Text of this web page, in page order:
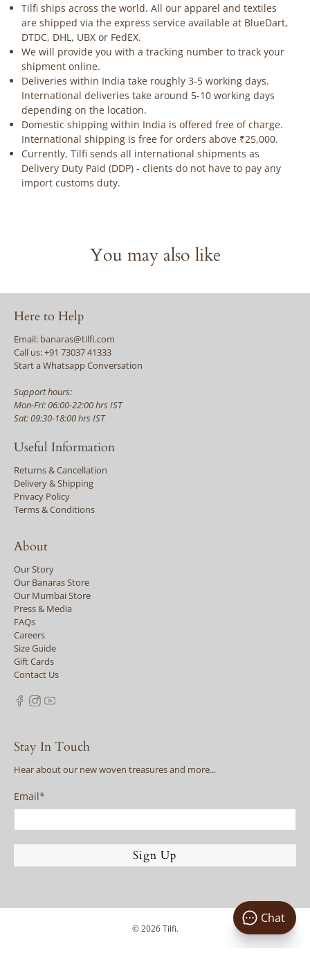
Tilfi ships across the world. All our apparel and textiles
are shipped via the express service available at BlueDart,
DTDC, DHL, UBX or FedEX.
We will provide you with a tracking number to track your
shipment online.
Deliveries within India take roughly 3-5 working days.
International deliveries take around 5-10 working days
depending on the location.
Domestic shipping within India is offered free of charge.
International shipping is free for orders above ₹25,000.
Currently, Tilfi sends all international shipments as
Delivery Duty Paid (DDP) - clients do not have to pay any
import customs duty.
You may also like
Here to Help
Email: banaras@tilfi.com
Call us: +91 73037 41333
Start a Whatsapp Conversation
Support hours:
Mon-Fri: 06:00-22:00 hrs IST
Sat: 09:30-18:00 hrs IST
Useful Information
Returns & Cancellation
Delivery & Shipping
Privacy Policy
Terms & Conditions
About
Our Story
Our Banaras Store
Our Mumbai Store
Press & Media
FAQs
Careers
Size Guide
Gift Cards
Contact Us
Stay In Touch
Hear about our new woven treasures and more...
Email*
Sign Up
© 2026 Tilfi.
Chat